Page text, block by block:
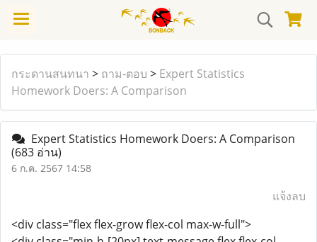
กระดานสนทนา > ถาม-ตอบ > Expert Statistics
Homework Doers: A Comparison
Expert Statistics Homework Doers: A Comparison
(683 อ่าน)
6 ก.ค. 2567 14:58
แจ้งลบ
<div class="flex flex-grow flex-col max-w-full">